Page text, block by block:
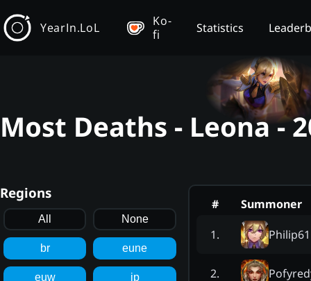
YearIn.LoL
Ko-
fi
Statistics
Most Deaths - Leona -
Regions
All None
br eune
euw jp
#
Summoner
1.
2.